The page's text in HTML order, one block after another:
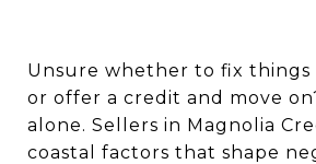
Unsure whether to fix things
or offer a credit and move
alone. Sellers in Magnolia
coastal factors that shape